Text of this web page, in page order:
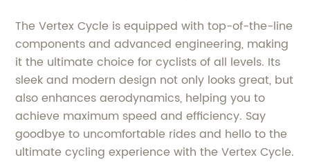
The Vertex Cycle is equipped with top-of-the-line
components and advanced engineering, making
it the ultimate choice for cyclists of all levels. Its
sleek and modern design not only looks great, but
also enhances aerodynamics, helping you to
achieve maximum speed and efficiency. Say
goodbye to uncomfortable rides and hello to the
ultimate cycling experience with the Vertex Cycle.